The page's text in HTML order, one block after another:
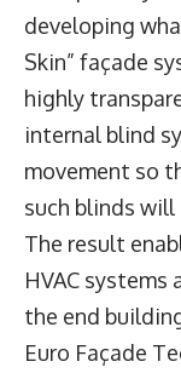
developing
Skin” façade
highly
internal blind
movement so
such blinds
The result
HVAC
the end
Euro Façade